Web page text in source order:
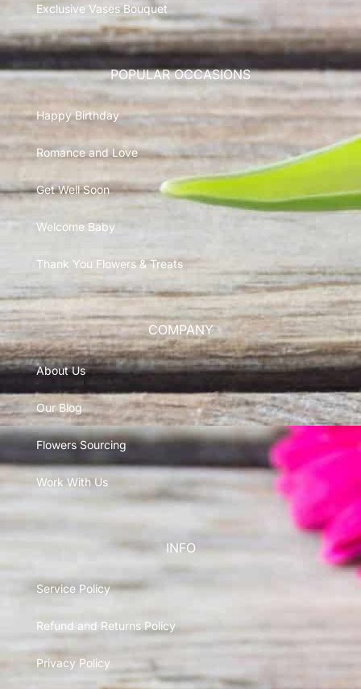
Exclusive Vases Bouquet
POPULAR OCCASIONS
Happy Birthday
Romance and Love
Get Well Soon
Welcome Baby
Thank You Flowers & Treats
COMPANY
About Us
Our Blog
Flowers Sourcing
Work With Us
INFO
Service Policy
Refund and Returns Policy
Privacy Policy